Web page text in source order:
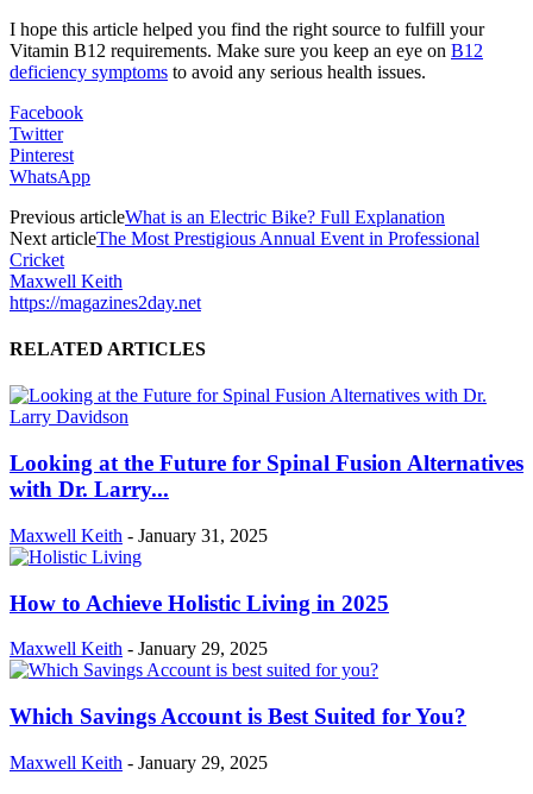
I hope this article helped you find the right source to fulfill your
Vitamin B12 requirements. Make sure you keep an eye on B12
deficiency symptoms to avoid any serious health issues.
Facebook
Twitter
Pinterest
WhatsApp
Previous articleWhat is an Electric Bike? Full Explanation
Next articleThe Most Prestigious Annual Event in Professional
Cricket
Maxwell Keith
https://magazines2day.net
RELATED ARTICLES
Looking at the Future for Spinal Fusion Alternatives
with Dr. Larry...
Maxwell Keith - January 31, 2025
How to Achieve Holistic Living in 2025
Maxwell Keith - January 29, 2025
Which Savings Account is Best Suited for You?
Maxwell Keith - January 29, 2025